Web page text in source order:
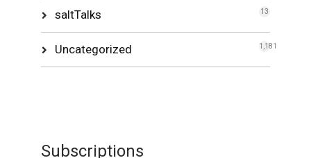
saltTalks 13
Uncategorized 1,181
Subscriptions